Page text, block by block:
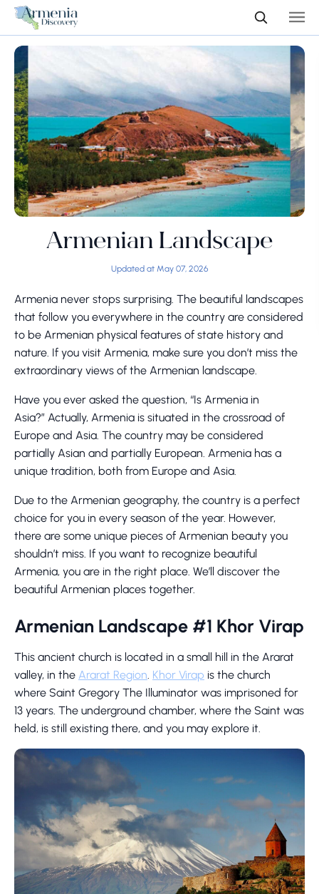
Armenian Landscape
Updated at May 07, 2026
Armenia never stops surprising. The beautiful landscapes
that follow you everywhere in the country are considered
to be Armenian physical features of state history and
nature. If you visit Armenia, make sure you don’t miss the
extraordinary views of the Armenian landscape.
Have you ever asked the question, “Is Armenia in
Asia?” Actually, Armenia is situated in the crossroad of
Europe and Asia. The country may be considered
partially Asian and partially European. Armenia has a
unique tradition, both from Europe and Asia.
Due to the Armenian geography, the country is a perfect
choice for you in every season of the year. However,
there are some unique pieces of Armenian beauty you
shouldn’t miss. If you want to recognize beautiful
Armenia, you are in the right place. We’ll discover the
beautiful Armenian places together.
Armenian Landscape #1 Khor Virap
This ancient church is located in a small hill in the Ararat
valley, in the Ararat Region. Khor Virap is the church
where Saint Gregory The Illuminator was imprisoned for
13 years. The underground chamber, where the Saint was
held, is still existing there, and you may explore it.